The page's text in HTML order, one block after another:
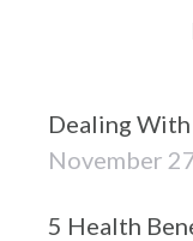
Dealing With
November
5 Health